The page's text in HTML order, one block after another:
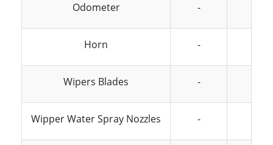
Odometer -
Horn -
Wipers Blades -
Wipper Water Spray Nozzles -